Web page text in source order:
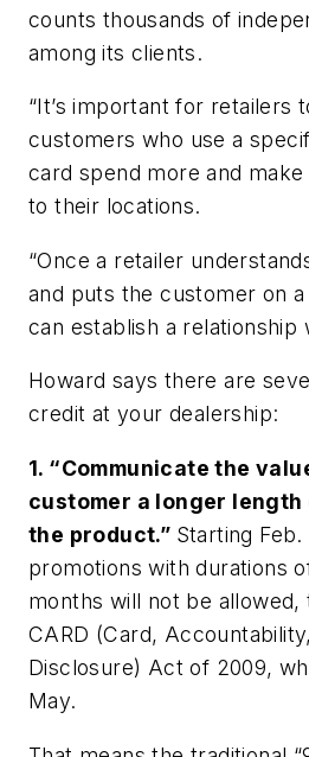
counts thousands of
among its clients.
“It’s important for retailers
customers who use a
card spend more and
to their locations.
“Once a retailer
and puts the customer on
can establish a relationship
Howard says there are
credit at your dealership:
1. “Communicate the
customer a longer
the product.” Starting
promotions with durations
months will not be
CARD (Card,
Disclosure) Act of 2009,
May.